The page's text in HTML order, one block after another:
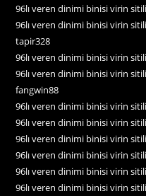
96lı veren dinimi binisi virin
96lı veren dinimi binisi virin
tapir328
96lı veren dinimi binisi virin
96lı veren dinimi binisi virin
fangwin88
96lı veren dinimi binisi virin
96lı veren dinimi binisi virin
96lı veren dinimi binisi virin
96lı veren dinimi binisi virin
96lı veren dinimi binisi virin
96lı veren dinimi binisi virin